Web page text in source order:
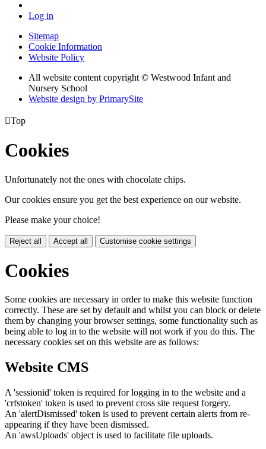
Log in
Sitemap
Cookie Information
Website Policy
All website content copyright © Westwood Infant and
Nursery School
Website design by PrimarySite
Top
Cookies
Unfortunately not the ones with chocolate chips.
Our cookies ensure you get the best experience on our website.
Please make your choice!
Reject all Accept all Customise cookie settings
Cookies
Some cookies are necessary in order to make this website function
correctly. These are set by default and whilst you can block or delete
them by changing your browser settings, some functionality such as
being able to log in to the website will not work if you do this. The
necessary cookies set on this website are as follows:
Website CMS
A 'sessionid' token is required for logging in to the website and a
'crfstoken' token is used to prevent cross site request forgery.
An 'alertDismissed' token is used to prevent certain alerts from re-
appearing if they have been dismissed.
An 'awsUploads' object is used to facilitate file uploads.